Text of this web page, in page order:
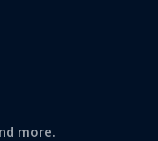
more.